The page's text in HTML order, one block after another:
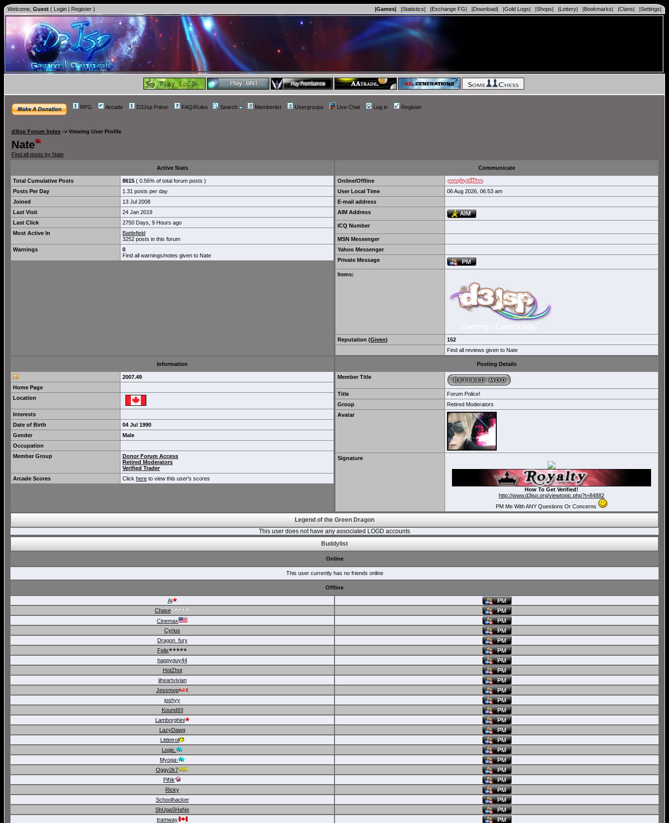
Welcome, Guest ( Login | Register ) |Games| |Statistics| |Exchange FG| |Download| |Gold Logs| |Shops| |Lottery| |Bookmarks| |Clans| |Settings|
RPG Arcade D3Jsp Poker FAQ/Rules Search Memberlist Usergroups Live Chat Log in Register
d3jsp Forum Index -> Viewing User Profile
Nate
Find all posts by Nate
Active Stats
Total Cumulative Posts 8615 ( 0.56% of total forum posts )
Posts Per Day
1.31 posts per day
Joined
13 Jul 2008
Last Visit
24 Jan 2019
Last Click
2750 Days, 9 Hours ago
Most Active In
Battlefield
3252 posts in this forum
Warnings
0
Find all warnings/notes given to Nate
Communicate
Online/Offline
User Local Time
06 Aug 2026, 06:53 am
E-mail address
AIM Address
ICQ Number
MSN Messenger
Yahoo Messenger
Private Message
Items:
Reputation (Given)
152
Find all reviews given to Nate
Information
2007.49
Home Page
Location
Interests
Date of Birth
04 Jul 1990
Gender
Male
Occupation
Member Group
Donor Forum Access
Retired Moderators
Verified Trader
Arcade Scores
Click here to view this user's scores
Posting Details
Member Title
Title
Forum Police!
Group
Retired Moderators
Avatar
Signature
How To Get Verified!
http://www.d3jsp.org/viewtopic.php?t=84882
PM Me With ANY Questions Or Concerns
Legend of the Green Dragon
This user does not have any associated LOGD accounts
Buddylist
Online
This user currently has no friends online
Offline
Aj
Chase
Cinemax
Cyrius
Dragon_fury
Felix
happyguy44
HotZhot
iiheartvivian
Jessmop
joshyy
Kound93
Lamborghini
LazyDawg
Littletroll
Logic.
Myoga-
Oggy2k7
PiNk
Ricky
Schoolhacker
ShUgaSHaNe
tramway